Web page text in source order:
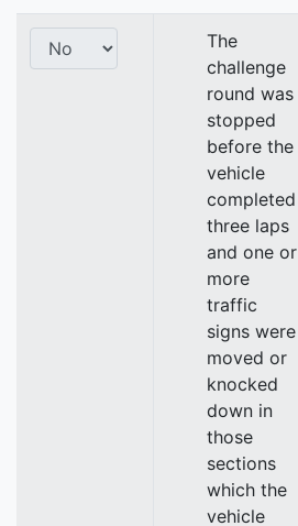
The
challenge
round was
stopped
before the
vehicle
completed
three laps
and one or
more
traffic
signs were
moved or
knocked
down in
those
sections
which the
vehicle